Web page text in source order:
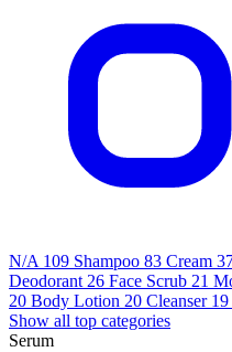
N/A 109 Shampoo 83 Cream
Deodorant 26 Face Scrub 21
20 Body Lotion 20 Cleanser 19
Show all top categories
Serum